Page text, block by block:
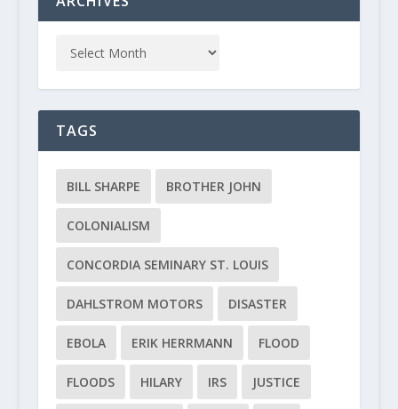
TAGS
BILL SHARPE BROTHER JOHN
COLONIALISM
CONCORDIA SEMINARY ST. LOUIS
DAHLSTROM MOTORS DISASTER
EBOLA ERIK HERRMANN FLOOD
FLOODS HILARY IRS JUSTICE